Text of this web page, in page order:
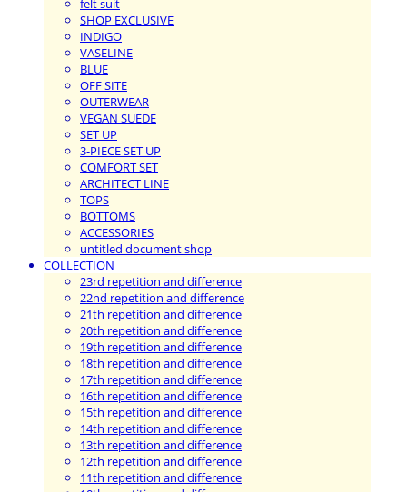
SHOP EXCLUSIVE
INDIGO
VASELINE
BLUE
OFF SITE
OUTERWEAR
VEGAN SUEDE
SET UP
3-PIECE SET UP
COMFORT SET
ARCHITECT LINE
TOPS
BOTTOMS
ACCESSORIES
untitled document shop
COLLECTION
23rd repetition and difference
22nd repetition and difference
21th repetition and difference
20th repetition and difference
19th repetition and difference
18th repetition and difference
17th repetition and difference
16th repetition and difference
15th repetition and difference
14th repetition and difference
13th repetition and difference
12th repetition and difference
11th repetition and difference